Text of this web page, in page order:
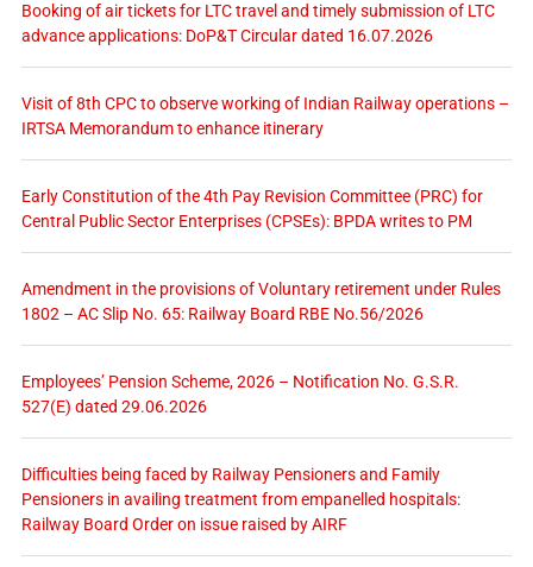
Booking of air tickets for LTC travel and timely submission of LTC
advance applications: DoP&T Circular dated 16.07.2026
Visit of 8th CPC to observe working of Indian Railway operations –
IRTSA Memorandum to enhance itinerary
Early Constitution of the 4th Pay Revision Committee (PRC) for
Central Public Sector Enterprises (CPSEs): BPDA writes to PM
Amendment in the provisions of Voluntary retirement under Rules
1802 – AC Slip No. 65: Railway Board RBE No.56/2026
Employees’ Pension Scheme, 2026 – Notification No. G.S.R.
527(E) dated 29.06.2026
Difficulties being faced by Railway Pensioners and Family
Pensioners in availing treatment from empanelled hospitals:
Railway Board Order on issue raised by AIRF